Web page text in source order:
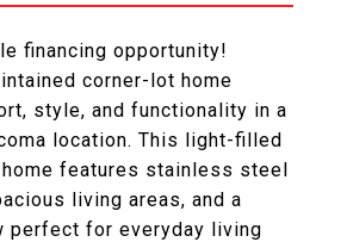
financing opportunity!
corner-lot home
style, and functionality in a
location. This light-filled
features stainless steel
living areas, and a
perfect for everyday living